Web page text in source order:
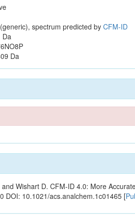
spectrum predicted by CFM-ID
Da
Da
Wishart D. CFM-ID 4.0: More
DOI: 10.1021/acs.analchem.1c01465 [